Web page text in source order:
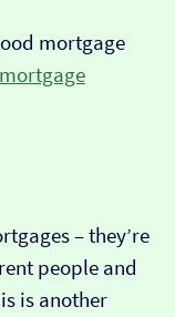
mortgage
– they’re
people and
is another